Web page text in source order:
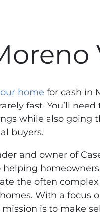
home for cash in
fast. You’ll
while also going
buyers.
and owner of
the often
With a focus
mission is to make